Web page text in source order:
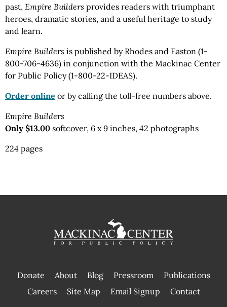
past, Empire Builders provides readers with triumphant
heroes, dramatic stories, and a useful heritage to study
and learn.
Empire Builders is published by Rhodes and Easton (1-
800-706-4636) in conjunction with the Mackinac Center
for Public Policy (1-800-22-IDEAS).
Order online or by calling the toll-free numbers above.
Empire Builders
Only $13.00 softcover, 6 x 9 inches, 42 photographs
224 pages
Donate About Blog Pressroom
Publications
|
Careers Site Map Email Signup Contact